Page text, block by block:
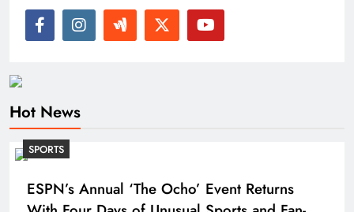
Hot News
SPORTS
ESPN’s Annual ‘The Ocho’ Event Returns